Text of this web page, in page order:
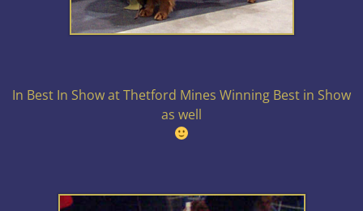
In Best In Show at Thetford Mines Winning Best in Show
as well